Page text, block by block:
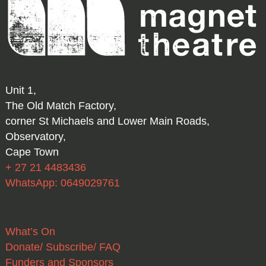
Unit 1,
The Old Match Factory,
corner St Michaels and Lower Main Roads,
Observatory,
Cape Town
+ 27 21 4483436
WhatsApp: 0649029761
What’s On
Donate/ Subscribe/ FAQ
Funders and Sponsors